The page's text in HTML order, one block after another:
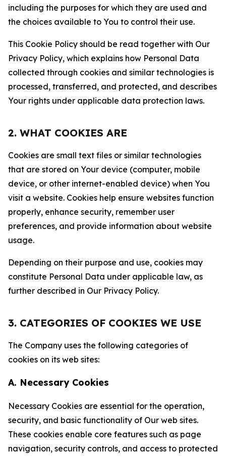
including the purposes for which they are used and
the choices available to You to control their use.
This Cookie Policy should be read together with Our
Privacy Policy, which explains how Personal Data
collected through cookies and similar technologies is
processed, transferred, and protected, and describes
Your rights under applicable data protection laws.
2. WHAT COOKIES ARE
Cookies are small text files or similar technologies
that are stored on Your device (computer, mobile
device, or other internet-enabled device) when You
visit a website. Cookies help ensure websites function
properly, enhance security, remember user
preferences, and provide information about website
usage.
Depending on their purpose and use, cookies may
constitute Personal Data under applicable law, as
further described in Our Privacy Policy.
3. CATEGORIES OF COOKIES WE USE
The Company uses the following categories of
cookies on its web sites:
A. Necessary Cookies
Necessary Cookies are essential for the operation,
security, and basic functionality of Our web sites.
These cookies enable core features such as page
navigation, security controls, and access to protected